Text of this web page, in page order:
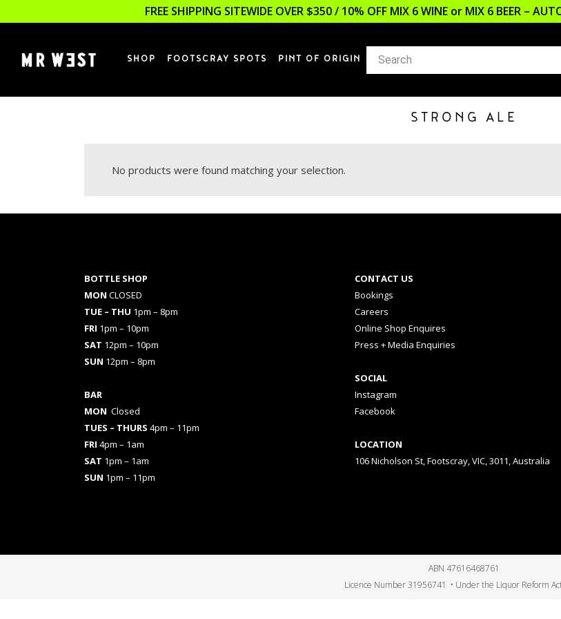
FREE SHIPPING SITEWIDE OVER $350 / 10% OFF MIX 6 WINE or MIX 6 BEER –
SHOP FOOTSCRAY SPOTS PINT OF ORIGIN
STRONG ALE
No products were found matching your selection.
BOTTLE SHOP
MON CLOSED
TUE – THU 1pm – 8pm
FRI 1pm – 10pm
SAT 12pm – 10pm
SUN 12pm – 8pm
BAR
MON Closed
TUES – THURS 4pm – 11pm
FRI 4pm – 1am
SAT 1pm – 1am
SUN 1pm – 11pm
CONTACT US
Bookings
Careers
Online Shop Enquires
Press + Media Enquiries
SOCIAL
Instagram
Facebook
LOCATION
106 Nicholson St, Footscray, VIC, 3011, Australia
ABN 47616468761
Licence Number 31956741 • Under the Liquor Reform